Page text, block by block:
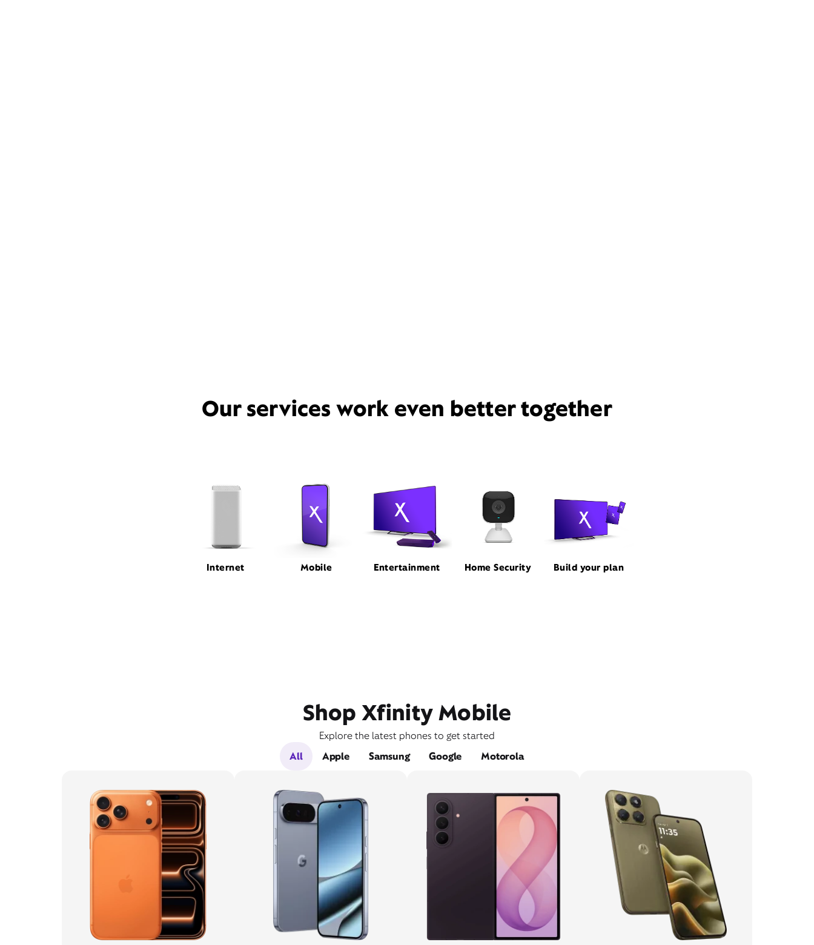
Our services work even better together
Internet Mobile Entertainment Home Security Build your plan
Shop Xfinity Mobile
Explore the latest phones to get started
All
Apple Samsung Google Motorola